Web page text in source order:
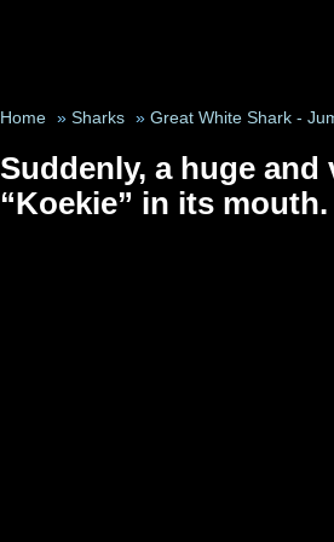
Home » Sharks » Great White Shark -
Suddenly, a huge
“Koekie” in its mouth.